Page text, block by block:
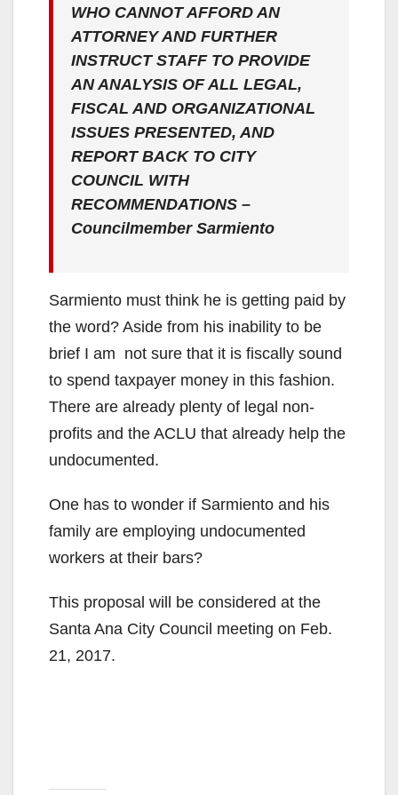
WHO CANNOT AFFORD AN
ATTORNEY AND FURTHER
INSTRUCT STAFF TO PROVIDE
AN ANALYSIS OF ALL LEGAL,
FISCAL AND ORGANIZATIONAL
ISSUES PRESENTED, AND
REPORT BACK TO CITY
COUNCIL WITH
RECOMMENDATIONS –
Councilmember Sarmiento
Sarmiento must think he is getting paid by
the word? Aside from his inability to be
brief I am not sure that it is fiscally sound
to spend taxpayer money in this fashion.
There are already plenty of legal non-
profits and the ACLU that already help the
undocumented.
One has to wonder if Sarmiento and his
family are employing undocumented
workers at their bars?
This proposal will be considered at the
Santa Ana City Council meeting on Feb.
21, 2017.